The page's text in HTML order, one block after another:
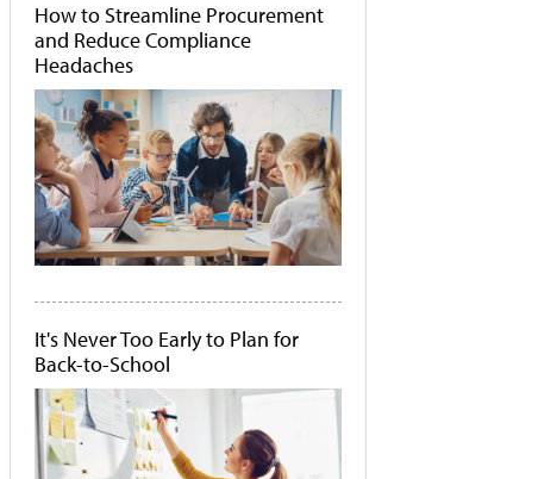
How to Streamline Procurement
and Reduce Compliance
Headaches
It's Never Too Early to Plan for
Back-to-School